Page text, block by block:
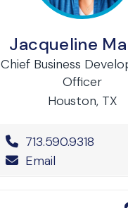
Jacqueline
Chief Business
Officer
Houston, TX
Office Phone
713.590.9318
Email